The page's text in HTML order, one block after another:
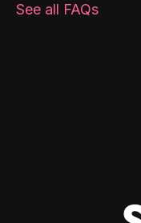
See all FAQs